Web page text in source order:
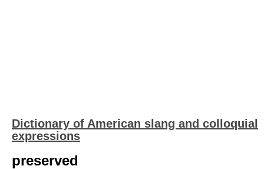
Dictionary of American slang and colloquial
expressions
preserved